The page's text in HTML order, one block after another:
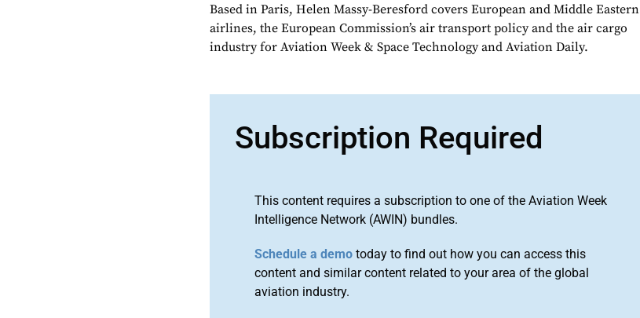
Based in Paris, Helen Massy-Beresford covers European and Middle Eastern
airlines, the European Commission’s air transport policy and the air cargo
industry for Aviation Week & Space Technology and Aviation Daily.
Subscription Required
This content requires a subscription to one of the Aviation Week
Intelligence Network (AWIN) bundles.
Schedule a demo today to find out how you can access this
content and similar content related to your area of the global
aviation industry.